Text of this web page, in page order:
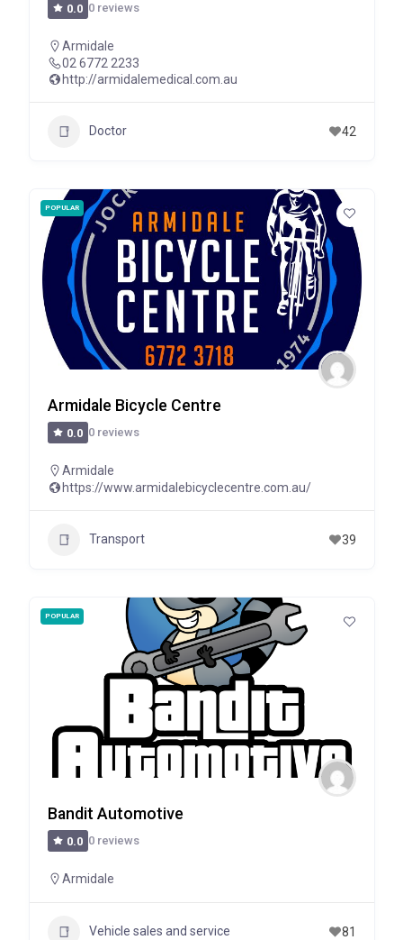
0.0 0 reviews
Armidale
02 6772 2233
http://armidalemedical.com.au
Doctor 42
POPULAR
Armidale Bicycle Centre
0.0 0 reviews
Armidale
https://www.armidalebicyclecentre.com.au/
Transport 39
POPULAR
Bandit Automotive
0.0 0 reviews
Armidale
Vehicle sales and service 81